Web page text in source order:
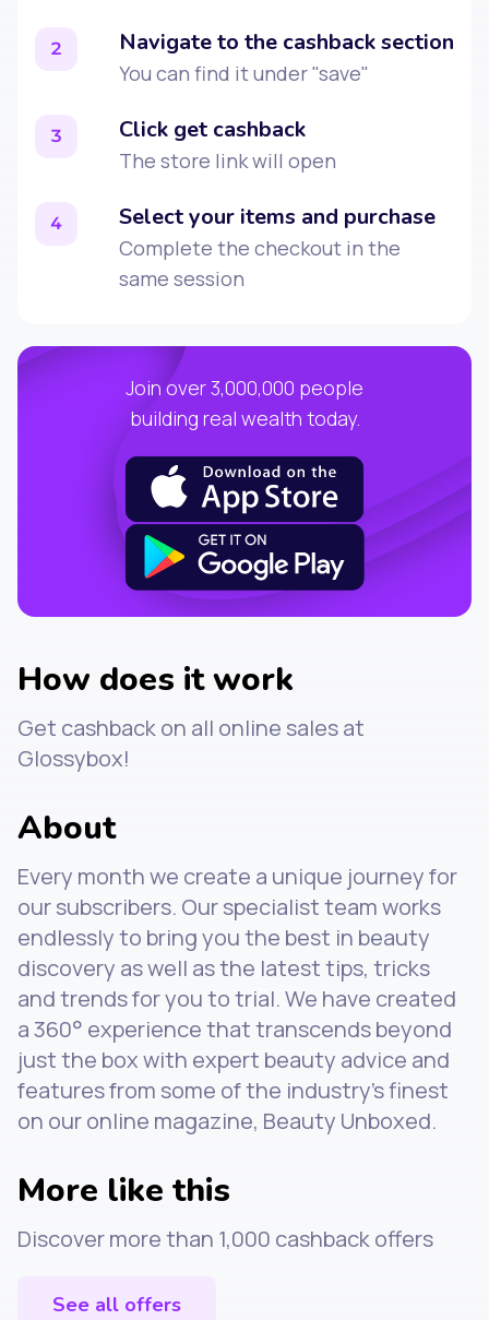
2 Navigate to the cashback section
You can find it under "save"
3 Click get cashback
The store link will open
4 Select your items and purchase
Complete the checkout in the
same session
Join over 3,000,000 people
building real wealth today.
How does it work
Get cashback on all online sales at
Glossybox!
About
Every month we create a unique journey for
our subscribers. Our specialist team works
endlessly to bring you the best in beauty
discovery as well as the latest tips, tricks
and trends for you to trial. We have created
a 360° experience that transcends beyond
just the box with expert beauty advice and
features from some of the industry's finest
on our online magazine, Beauty Unboxed.
More like this
Discover more than 1,000 cashback offers
See all offers